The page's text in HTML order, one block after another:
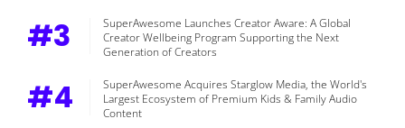
#3
SuperAwesome Launches Creator Aware: A Global
Creator Wellbeing Program Supporting the Next
Generation of Creators
#4
SuperAwesome Acquires Starglow Media, the World's
Largest Ecosystem of Premium Kids & Family Audio
Content